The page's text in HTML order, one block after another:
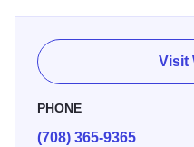
towns and the Palos
forest preserve in the
Lake Katherine Nature
additional connections to
motorized trails. Alsip to
Visit
PHONE
(708) 365-9365